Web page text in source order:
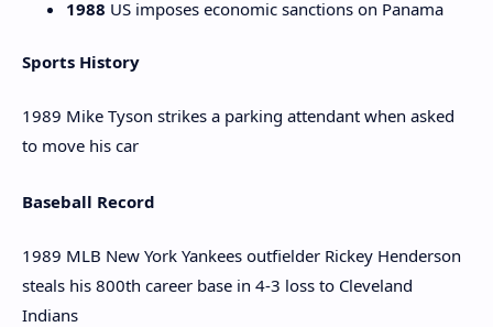
1988 US imposes economic sanctions on Panama
Sports History
1989 Mike Tyson strikes a parking attendant when asked
to move his car
Baseball Record
1989 MLB New York Yankees outfielder Rickey Henderson
steals his 800th career base in 4-3 loss to Cleveland
Indians